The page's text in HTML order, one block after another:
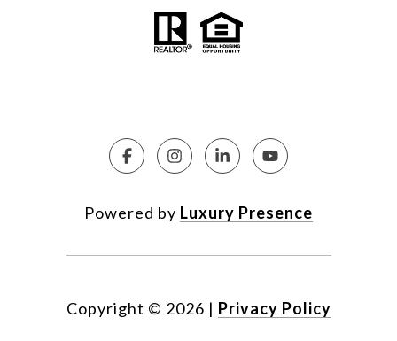
Powered by Luxury Presence
Copyright © 2026 | Privacy Policy